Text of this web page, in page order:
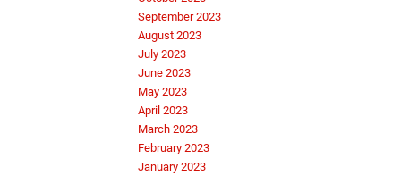
September 2023
August 2023
July 2023
June 2023
May 2023
April 2023
March 2023
February 2023
January 2023